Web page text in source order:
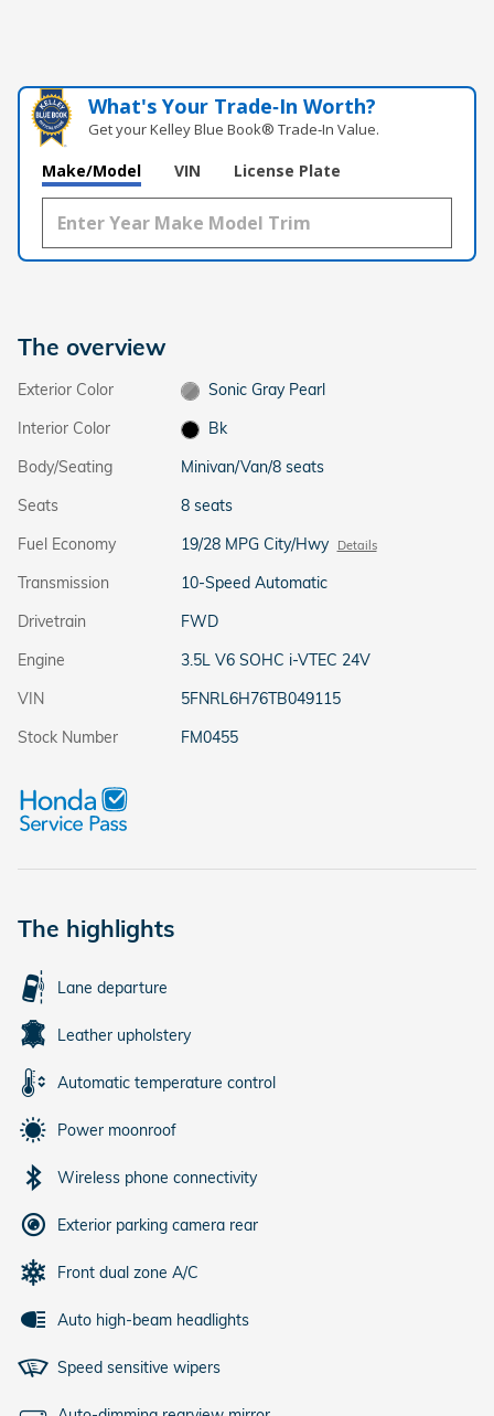
What's Your Trade‑In Worth?
Get your Kelley Blue Book® Trade‑In Value.
Make/Model VIN License Plate
The overview
Exterior Color
Sonic Gray Pearl
Interior Color
Bk
Body/Seating
Minivan/Van/8 seats
Seats
8 seats
Fuel Economy
19/28 MPG City/Hwy Details
Transmission
10-Speed Automatic
Drivetrain
FWD
Engine
3.5L V6 SOHC i-VTEC 24V
VIN
5FNRL6H76TB049115
Stock Number
FM0455
The highlights
Lane departure
Leather upholstery
Automatic temperature control
Power moonroof
Wireless phone connectivity
Exterior parking camera rear
Front dual zone A/C
Auto high-beam headlights
Speed sensitive wipers